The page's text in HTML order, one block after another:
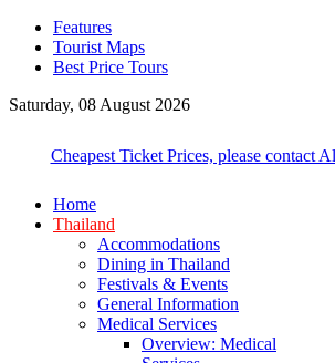
Features
Tourist Maps
Best Price Tours
Saturday, 08 August 2026
Cheapest Ticket Prices, please contact
Home
Thailand
Accommodations
Dining in Thailand
Festivals & Events
General Information
Medical Services
Overview: Medical